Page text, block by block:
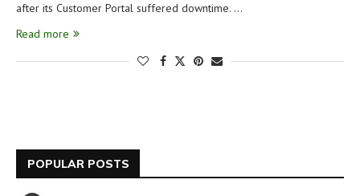
after its Customer Portal suffered downtime. …
Read more
POPULAR POSTS